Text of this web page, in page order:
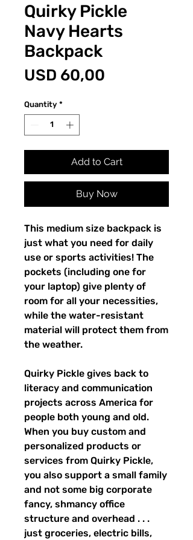
Quirky Pickle
Navy Hearts
Backpack
USD 60,00
Quantity *
Add to Cart
Buy Now
This medium size backpack is
just what you need for daily
use or sports activities! The
pockets (including one for
your laptop) give plenty of
room for all your necessities,
while the water-resistant
material will protect them from
the weather.
Quirky Pickle gives back to
literacy and communication
projects across America for
people both young and old.
When you buy custom and
personalized products or
services from Quirky Pickle,
you also support a small family
and not some big corporate
fancy, shmancy office
structure and overhead . . .
just groceries, electric bills,